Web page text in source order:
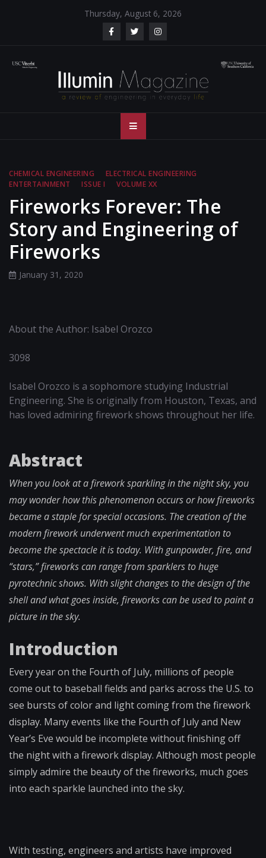
Thursday, August 6, 2026
Illumin Magazine
– USC Viterbi
School of
Engineering
CHEMICAL ENGINEERING
ELECTRICAL ENGINEERING
ENTERTAINMENT
ISSUE I VOLUME XX
Fireworks Forever: The
Story and Engineering of
Fireworks
January 31, 2020
About the Author: Isabel Orozco
3098
Isabel Orozco is a sophomore studying Industrial
Engineering. She is originally from Houston, Texas, and
has loved admiring firework shows throughout her life.
Abstract
When you look at a firework sparkling in the night sky, you
may wonder how this phenomenon occurs or how fireworks
became a staple for special occasions. The creation of the
modern firework underwent much experimentation to
become the spectacle it is today. With gunpowder, fire, and
“stars,” fireworks can range from sparklers to huge
pyrotechnic shows. With slight changes to the design of the
shell and what goes inside, fireworks can be used to paint a
picture in the sky.
Introduction
Every year on the Fourth of July, millions of people
come out to baseball fields and parks across the U.S. to
see bursts of color and light coming from the firework
display. Many events like the Fourth of July and New
Year’s Eve would be incomplete without finishing off
the night with a firework display. Although most people
simply admire the beauty of the fireworks, much goes
into each sparkle launched into the sky.
With testing, engineers and artists have improved